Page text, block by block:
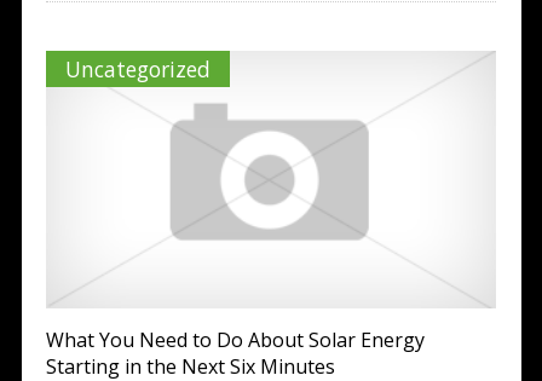
Uncategorized
What You Need to Do About Solar Energy
Starting in the Next Six Minutes